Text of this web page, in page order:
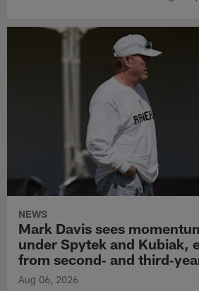
NEWS
Mark Davis sees
under Spytek and Kubiak,
from second‑ and
Aug 06, 2026